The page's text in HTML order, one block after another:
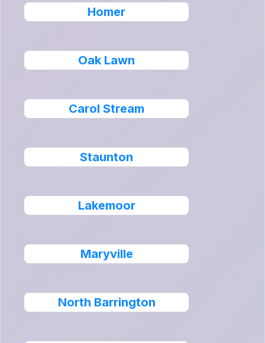
Homer
Oak Lawn
Carol Stream
Staunton
Lakemoor
Maryville
North Barrington